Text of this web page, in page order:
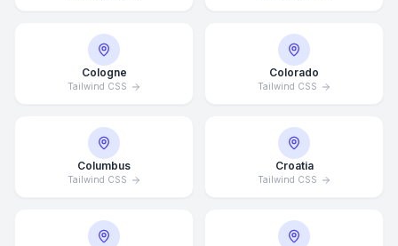
Cologne
Tailwind CSS
Colorado
Tailwind CSS
Columbus
Tailwind CSS
Croatia
Tailwind CSS